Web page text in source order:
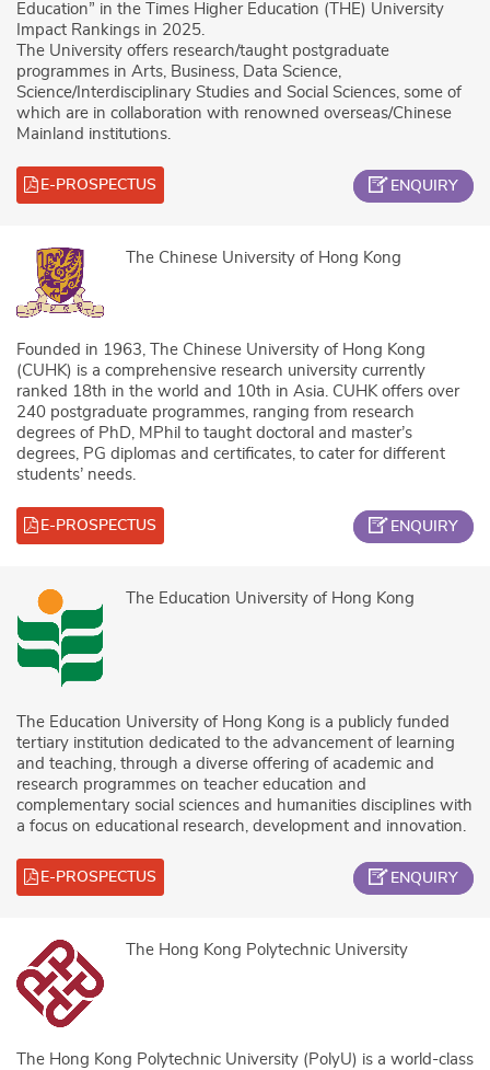
Education” in the Times Higher Education (THE) University
Impact Rankings in 2025.
The University offers research/taught postgraduate
programmes in Arts, Business, Data Science,
Science/Interdisciplinary Studies and Social Sciences, some of
which are in collaboration with renowned overseas/Chinese
Mainland institutions.
E-PROSPECTUS ENQUIRY
The Chinese University of Hong Kong
Founded in 1963, The Chinese University of Hong Kong
(CUHK) is a comprehensive research university currently
ranked 18th in the world and 10th in Asia. CUHK offers over
240 postgraduate programmes, ranging from research
degrees of PhD, MPhil to taught doctoral and master’s
degrees, PG diplomas and certificates, to cater for different
students’ needs.
E-PROSPECTUS ENQUIRY
The Education University of Hong Kong
The Education University of Hong Kong is a publicly funded
tertiary institution dedicated to the advancement of learning
and teaching, through a diverse offering of academic and
research programmes on teacher education and
complementary social sciences and humanities disciplines with
a focus on educational research, development and innovation.
E-PROSPECTUS ENQUIRY
The Hong Kong Polytechnic University
The Hong Kong Polytechnic University (PolyU) is a world-class